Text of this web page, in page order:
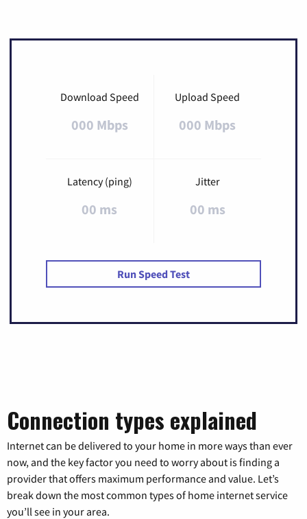
Download Speed
000 Mbps
Upload Speed
000 Mbps
Latency (ping)
00 ms
Jitter
00 ms
Run Speed Test
Connection types explained
Internet can be delivered to your home in more ways than ever
now, and the key factor you need to worry about is finding a
provider that offers maximum performance and value. Let’s
break down the most common types of home internet service
you’ll see in your area.